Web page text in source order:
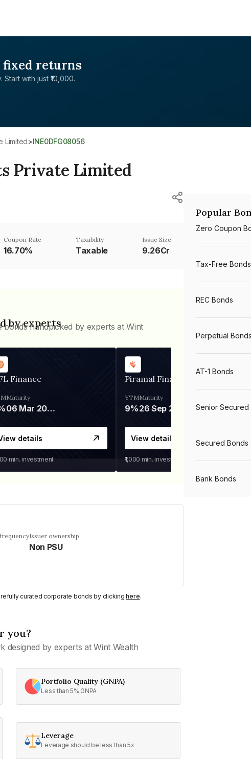
fixed returns
with just ₹10,000.
Limited> INE0DFG08056
Private Limited
Coupon Rate
16.70%
Taxability
Taxable
Issue Size
9.26Cr
by experts
handpicked by experts at Wint
Finance
Maturity
06 Mar 2028
details
min. investment
Piramal Finance
YTM
9%
Maturity
26 Sep 2031
View details
₹1,000 min. investment
Issuer ownership
Non PSU
curated corporate bonds by clickinghere.
you?
designed by experts at Wint Wealth
Portfolio Quality (GNPA)
Less than 5% GNPA
Leverage
Leverage should be less than 5x
Popular
Zero Coupon
Tax-Free Bonds
REC Bonds
Perpetual Bonds
AT-1 Bonds
Senior Secured
Secured Bonds
Bank Bonds